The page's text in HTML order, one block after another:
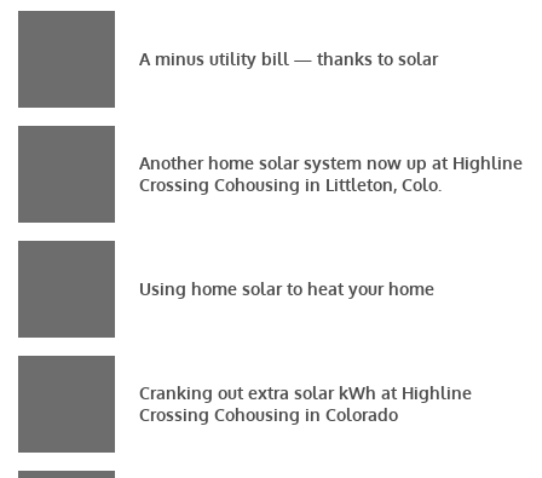
A minus utility bill — thanks to solar
Another home solar system now up at Highline
Crossing Cohousing in Littleton, Colo.
Using home solar to heat your home
Cranking out extra solar kWh at Highline
Crossing Cohousing in Colorado